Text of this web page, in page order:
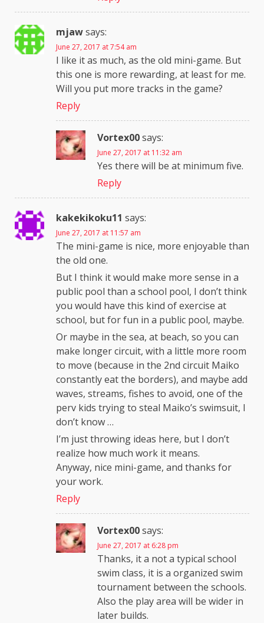
mjawsays:
June 27, 2017 at 7:54 am
I like it as much, as the old mini-game. But
this one is more rewarding, at least for me.
Will you put more tracks in the game?
Reply
Vortex00says:
June 27, 2017 at 11:32 am
Yes there will be at minimum five.
Reply
kakekikoku11 says:
June 27, 2017 at 11:57 am
The mini-game is nice, more enjoyable than
the old one.
But I think it would make more sense in a
public pool than a school pool, I don’t think
you would have this kind of exercise at
school, but for fun in a public pool, maybe.
Or maybe in the sea, at beach, so you can
make longer circuit, with a little more room
to move (because in the 2nd circuit Maiko
constantly eat the borders), and maybe add
waves, streams, fishes to avoid, one of the
perv kids trying to steal Maiko’s swimsuit, I
don’t know …
I’m just throwing ideas here, but I don’t
realize how much work it means.
Anyway, nice mini-game, and thanks for
your work.
Reply
Vortex00says:
June 27, 2017 at 6:28 pm
Thanks, it a not a typical school
swim class, it is a organized swim
tournament between the schools.
Also the play area will be wider in
later builds.